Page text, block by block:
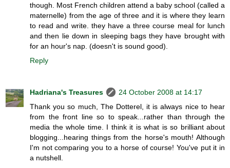
though. Most French children attend a baby school (called a
maternelle) from the age of three and it is where they learn
to read and write. they have a three course meal for lunch
and then lie down in sleeping bags they have brought with
for an hour's nap. (doesn't is sound good).
Reply
Hadriana's Treasures
24 October 2008 at 14:17
Thank you so much, The Dotterel, it is always nice to hear
from the front line so to speak...rather than through the
media the whole time. I think it is what is so brilliant about
blogging...hearing things from the horse's mouth! Although
I'm not comparing you to a horse of course! You've put it in
a nutshell.